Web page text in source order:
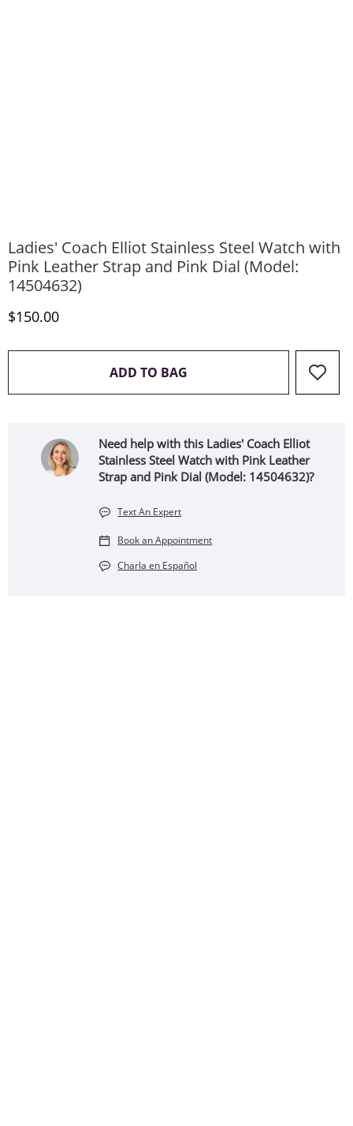
Ladies' Coach Elliot Stainless Steel Watch with
Pink Leather Strap and Pink Dial (Model:
14504632)
Discounted Price
$150.00
ADD TO BAG THIS ACTION WILL OPEN
Need help with this Ladies' Coach Elliot
Stainless Steel Watch with Pink Leather
Strap and Pink Dial (Model: 14504632)?
Text An Expert
Book an Appointment
Charla en Español